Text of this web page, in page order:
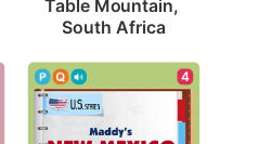
Table Mountain,
South Africa
4